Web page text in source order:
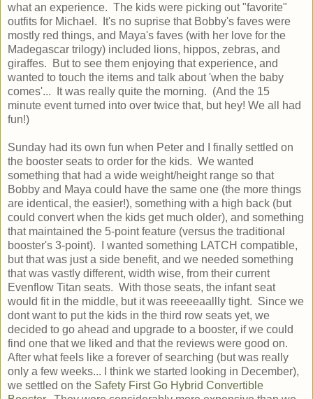
what an experience. The kids were picking out "favorite"
outfits for Michael. It's no suprise that Bobby's faves were
mostly red things, and Maya's faves (with her love for the
Madegascar trilogy) included lions, hippos, zebras, and
giraffes. But to see them enjoying that experience, and
wanted to touch the items and talk about 'when the baby
comes'... It was really quite the morning. (And the 15
minute event turned into over twice that, but hey! We all had
fun!)
Sunday had its own fun when Peter and I finally settled on
the booster seats to order for the kids. We wanted
something that had a wide weight/height range so that
Bobby and Maya could have the same one (the more things
are identical, the easier!), something with a high back (but
could convert when the kids get much older), and something
that maintained the 5-point feature (versus the traditional
booster's 3-point). I wanted something LATCH compatible,
but that was just a side benefit, and we needed something
that was vastly different, width wise, from their current
Evenflow Titan seats. With those seats, the infant seat
would fit in the middle, but it was reeeeaallly tight. Since we
dont want to put the kids in the third row seats yet, we
decided to go ahead and upgrade to a booster, if we could
find one that we liked and that the reviews were good on.
After what feels like a forever of searching (but was really
only a few weeks... I think we started looking in December),
we settled on the Safety First Go Hybrid Convertible